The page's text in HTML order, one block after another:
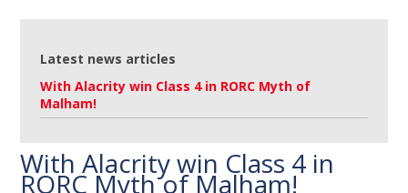
Latest news articles
With Alacrity win Class 4 in RORC Myth of
Malham!
With Alacrity win Class 4 in
RORC Myth of Malham!